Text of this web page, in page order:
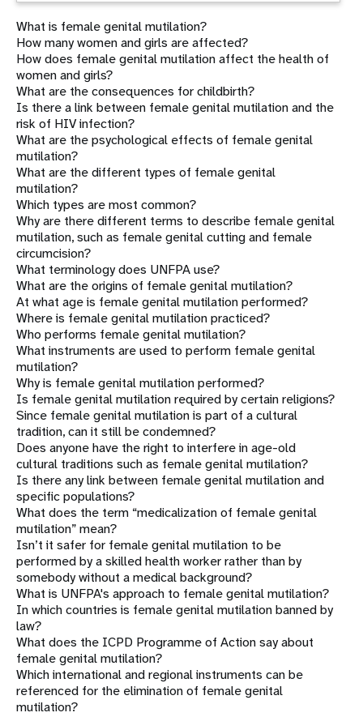
What is female genital mutilation?
How many women and girls are affected?
How does female genital mutilation affect the health of
women and girls?
What are the consequences for childbirth?
Is there a link between female genital mutilation and the
risk of HIV infection?
What are the psychological effects of female genital
mutilation?
What are the different types of female genital
mutilation?
Which types are most common?
Why are there different terms to describe female genital
mutilation, such as female genital cutting and female
circumcision?
What terminology does UNFPA use?
What are the origins of female genital mutilation?
At what age is female genital mutilation performed?
Where is female genital mutilation practiced?
Who performs female genital mutilation?
What instruments are used to perform female genital
mutilation?
Why is female genital mutilation performed?
Is female genital mutilation required by certain religions?
Since female genital mutilation is part of a cultural
tradition, can it still be condemned?
Does anyone have the right to interfere in age-old
cultural traditions such as female genital mutilation?
Is there any link between female genital mutilation and
specific populations?
What does the term “medicalization of female genital
mutilation” mean?
Isn’t it safer for female genital mutilation to be
performed by a skilled health worker rather than by
somebody without a medical background?
What is UNFPA's approach to female genital mutilation?
In which countries is female genital mutilation banned by
law?
What does the ICPD Programme of Action say about
female genital mutilation?
Which international and regional instruments can be
referenced for the elimination of female genital
mutilation?